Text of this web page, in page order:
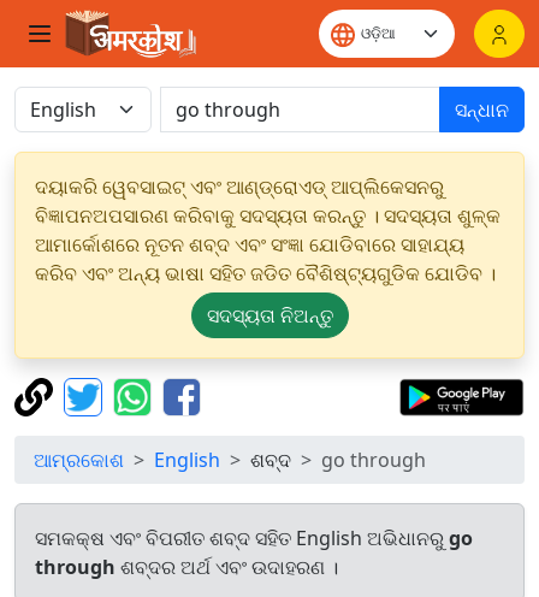
ସନ୍ଧାନ
ଦୟାକରି ୱେବସାଇଟ୍ ଏବଂ ଆଣ୍ଡ୍ରୋଏଡ୍ ଆପ୍ଲିକେସନରୁ
ବିଜ୍ଞାପନଅପସାରଣ କରିବାକୁ ସଦସ୍ୟତା କରନ୍ତୁ । ସଦସ୍ୟତା ଶୁଳ୍କ
ଆମାର୍କୋଶରେ ନୂତନ ଶବ୍ଦ ଏବଂ ସଂଜ୍ଞା ଯୋଡିବାରେ ସାହାଯ୍ୟ
କରିବ ଏବଂ ଅନ୍ୟ ଭାଷା ସହିତ ଜଡିତ ବୈଶିଷ୍ଟ୍ୟଗୁଡିକ ଯୋଡିବ ।
ସଦସ୍ୟତା ନିଅନ୍ତୁ
ଆମ୍ରକୋଶ English ଶବ୍ଦ go through
ସମକକ୍ଷ ଏବଂ ବିପରୀତ ଶବ୍ଦ ସହିତ English ଅଭିଧାନରୁgo
through ଶବ୍ଦର ଅର୍ଥ ଏବଂ ଉଦାହରଣ ।